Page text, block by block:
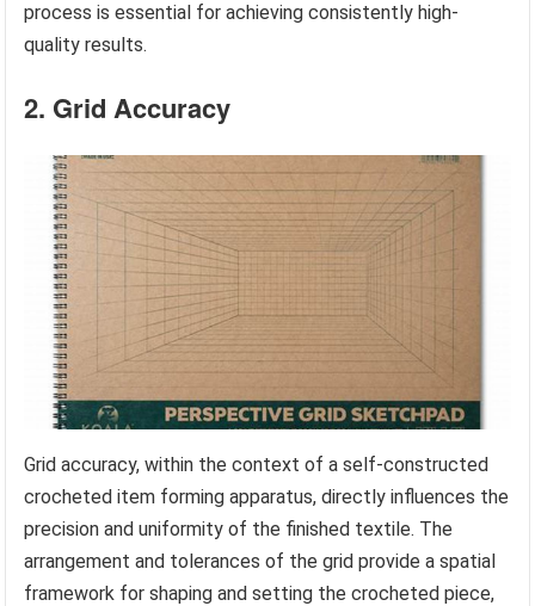
process is essential for achieving consistently high-
quality results.
2. Grid Accuracy
Grid accuracy, within the context of a self-constructed
crocheted item forming apparatus, directly influences the
precision and uniformity of the finished textile. The
arrangement and tolerances of the grid provide a spatial
framework for shaping and setting the crocheted piece,